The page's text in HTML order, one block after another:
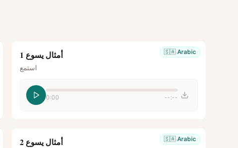
🇸🇦 Arabic أمثال يسوع 1
استمع
0:00 --:--
🇸🇦 Arabic أمثال يسوع 2